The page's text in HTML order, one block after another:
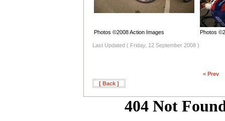
Photos ©2008 Action Images Photos
Last Updated ( Friday, 12 September 2008 )
< Prev
[ Back ]